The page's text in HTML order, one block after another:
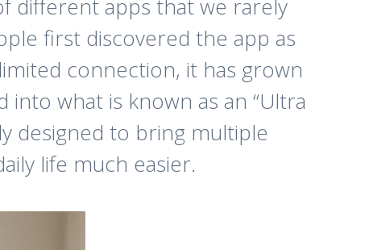
different apps that we rarely
first discovered the app as
connection, it has grown
what is known as an “Ultra
designed to bring multiple
life much easier.